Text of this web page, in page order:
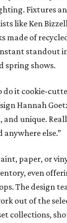
Fixtures
like Ken
made of
standout
spring shows.
do it cookie-
Hannah
and unique.
else.”
paper, or
even
The design
out of the
collections,